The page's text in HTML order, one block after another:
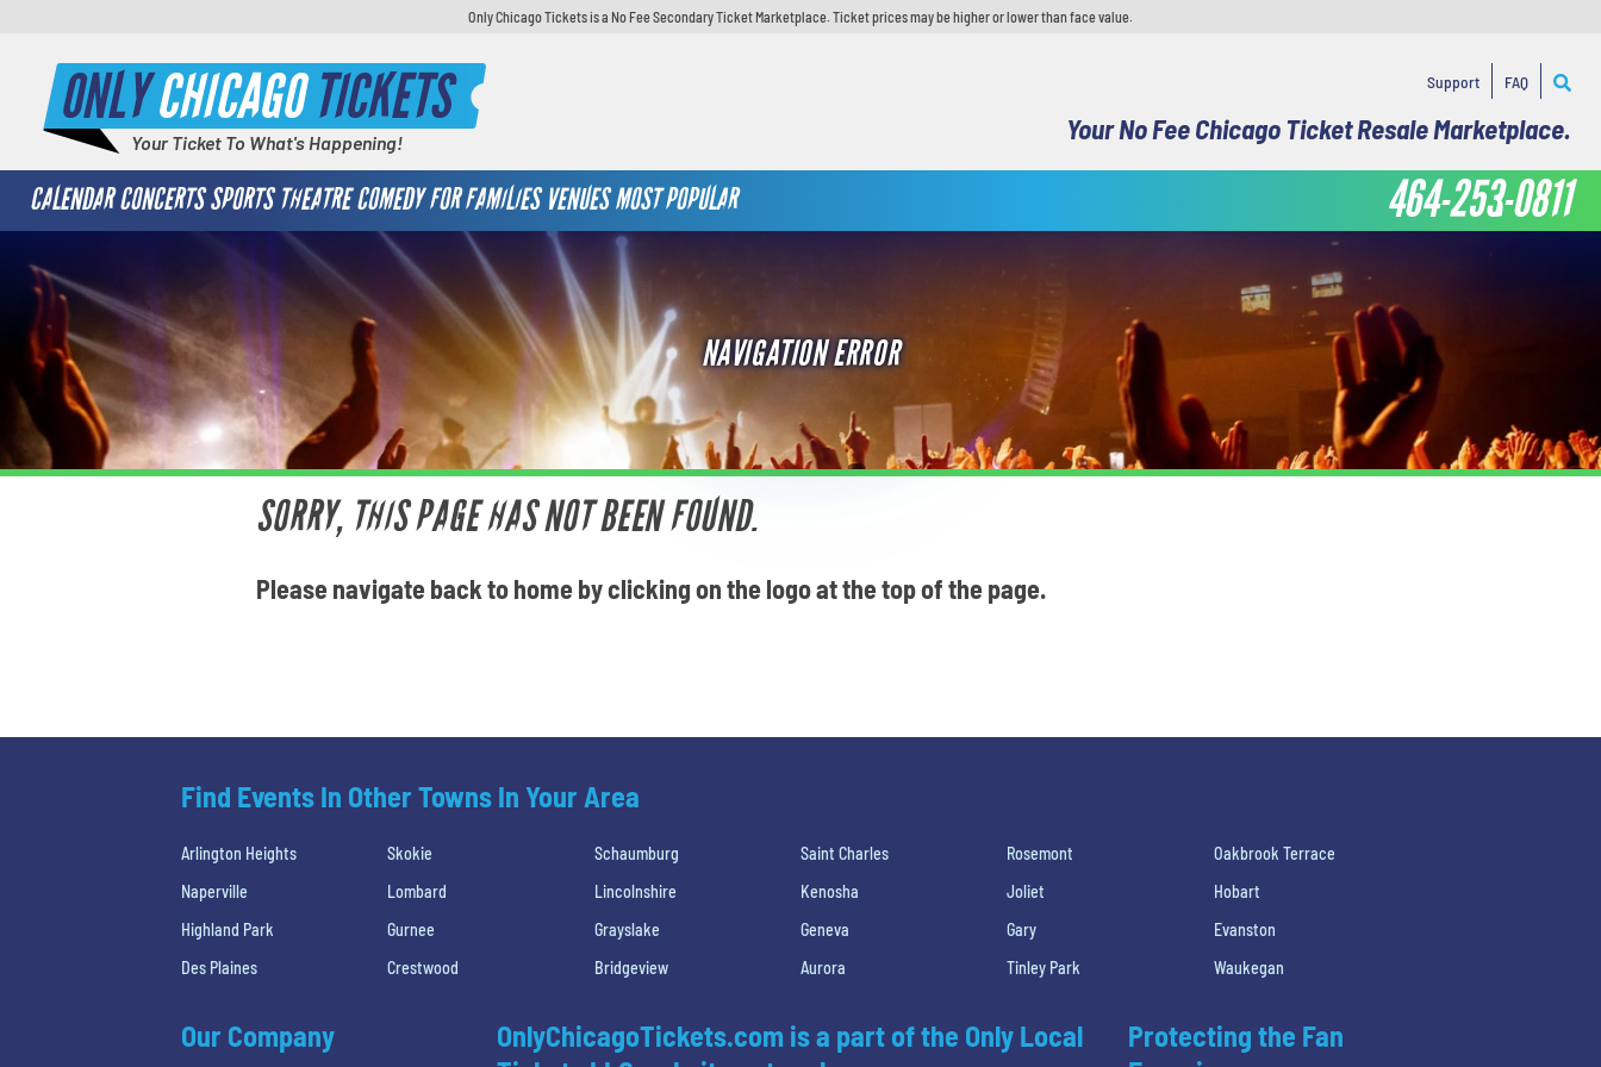
Only Chicago Tickets is a No Fee Secondary Ticket Marketplace. Ticket prices may be higher or lower than face value.
ONLYCHICAGOTICKETS
Your Ticket To What's Happening!
Support FAQ
Your No Fee Chicago Ticket Resale Marketplace.
CALENDAR CONCERTS SPORTS THEATRE COMEDY FOR FAMILIES VENUES MOST POPULAR 464-253-0811
NAVIGATION ERROR
SORRY, THIS PAGE HAS NOT BEEN FOUND.
Please navigate back to home by clicking on the logo at the top of the page.
Find Events In Other Towns In Your Area
Arlington Heights Skokie Schaumburg Saint Charles Rosemont
Oakbrook Terrace
Naperville
Lombard Lincolnshire Kenosha Joliet
Hobart
Highland Park
Gurnee Grayslake Geneva Gary
Evanston
Des Plaines
Crestwood Bridgeview Aurora Tinley Park Waukegan
Our Company
OnlyChicagoTickets.com is a part of the Only Local
Protecting the Fan